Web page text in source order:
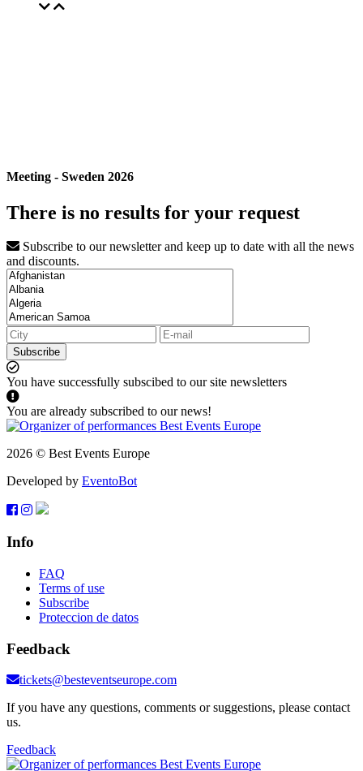
Meeting - Sweden 2026
There is no results for your request
Subscribe to our newsletter and keep up to date with all the news
and discounts.
Subscribe
You have successfully subscibed to our site newsletters
You are already subscribed to our news!
2026 © Best Events Europe
Developed by EventoBot
Info
FAQ
Terms of use
Subscribe
Proteccion de datos
Feedback
tickets@besteventseurope.com
If you have any questions, comments or suggestions, please contact
us.
Feedback